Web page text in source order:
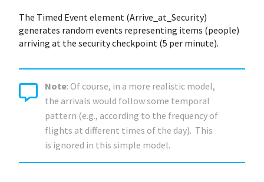
The Timed Event element (Arrive_at_Security)
generates random events representing items (people)
arriving at the security checkpoint (5 per minute).
Note: Of course, in a more realistic model,
the arrivals would follow some temporal
pattern (e.g., according to the frequency of
flights at different times of the day). This
is ignored in this simple model.